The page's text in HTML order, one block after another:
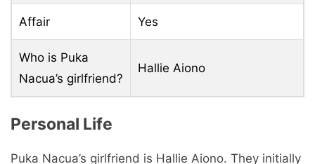
Affair Yes
Who is Puka
Nacua’s girlfriend?
Hallie Aiono
Personal Life
Puka Nacua’s girlfriend is Hallie Aiono. They initially